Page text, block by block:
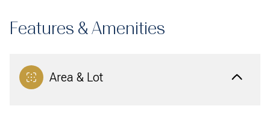
Features & Amenities
Area & Lot